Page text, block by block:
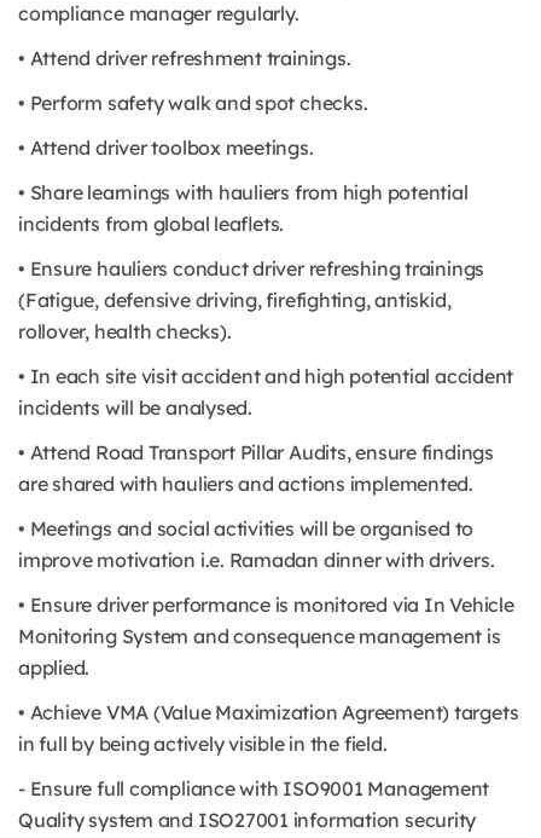
compliance manager regularly.
• Attend driver refreshment trainings.
• Perform safety walk and spot checks.
• Attend driver toolbox meetings.
• Share learnings with hauliers from high potential
incidents from global leaflets.
• Ensure hauliers conduct driver refreshing trainings
(Fatigue, defensive driving, firefighting, antiskid,
rollover, health checks).
• In each site visit accident and high potential accident
incidents will be analysed.
• Attend Road Transport Pillar Audits, ensure findings
are shared with hauliers and actions implemented.
• Meetings and social activities will be organised to
improve motivation i.e. Ramadan dinner with drivers.
• Ensure driver performance is monitored via In Vehicle
Monitoring System and consequence management is
applied.
• Achieve VMA (Value Maximization Agreement) targets
in full by being actively visible in the field.
- Ensure full compliance with ISO9001 Management
Quality system and ISO27001 information security